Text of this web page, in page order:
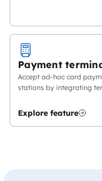
Payment
Accept ad-hoc card
stations by integrating
Explore feature